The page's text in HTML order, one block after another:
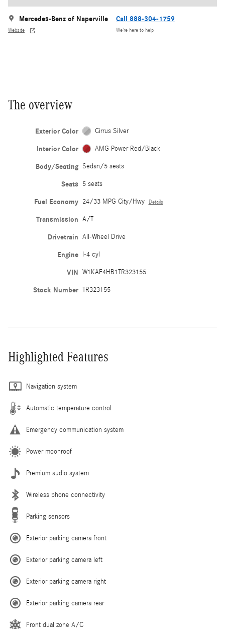
Mercedes-Benz of Naperville
Website
Call 888-304-1759
We’re here to help
The overview
Exterior Color Cirrus Silver
Interior Color AMG Power Red/Black
Body/Seating Sedan/5 seats
Seats 5 seats
Fuel Economy 24/33 MPG City/Hwy Details
Transmission A/T
Drivetrain All-Wheel Drive
Engine I-4 cyl
VIN W1KAF4HB1TR323155
Stock Number TR323155
Highlighted Features
Navigation system
Automatic temperature control
Emergency communication system
Power moonroof
Premium audio system
Wireless phone connectivity
Parking sensors
Exterior parking camera front
Exterior parking camera left
Exterior parking camera right
Exterior parking camera rear
Front dual zone A/C